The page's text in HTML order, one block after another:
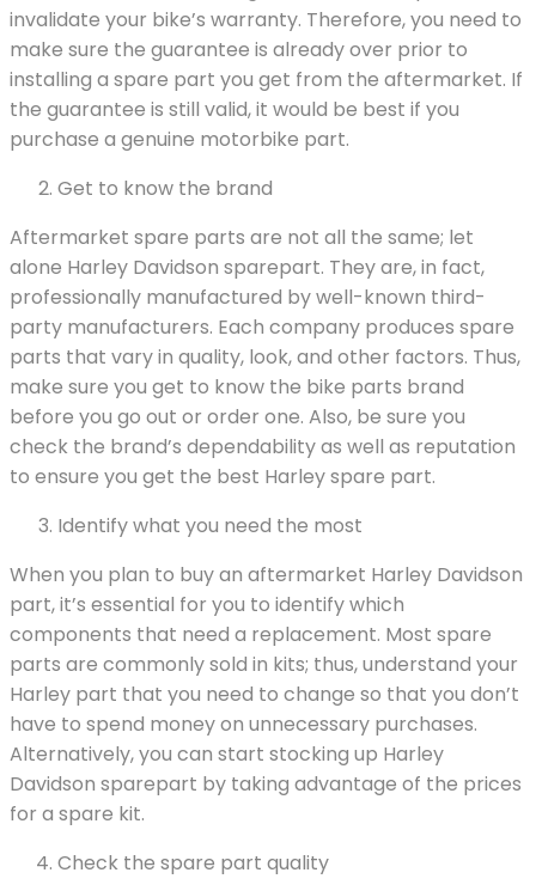
invalidate your bike’s warranty. Therefore, you need to
make sure the guarantee is already over prior to
installing a spare part you get from the aftermarket. If
the guarantee is still valid, it would be best if you
purchase a genuine motorbike part.
Get to know the brand
Aftermarket spare parts are not all the same; let
alone Harley Davidson sparepart. They are, in fact,
professionally manufactured by well-known third-
party manufacturers. Each company produces spare
parts that vary in quality, look, and other factors. Thus,
make sure you get to know the bike parts brand
before you go out or order one. Also, be sure you
check the brand’s dependability as well as reputation
to ensure you get the best Harley spare part.
Identify what you need the most
When you plan to buy an aftermarket Harley Davidson
part, it’s essential for you to identify which
components that need a replacement. Most spare
parts are commonly sold in kits; thus, understand your
Harley part that you need to change so that you don’t
have to spend money on unnecessary purchases.
Alternatively, you can start stocking up Harley
Davidson sparepart by taking advantage of the prices
for a spare kit.
Check the spare part quality